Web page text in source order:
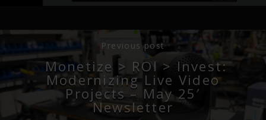
Previous post
Monetize > ROI > Invest:
Modernizing Live Video
Projects – May 25′
Newsletter